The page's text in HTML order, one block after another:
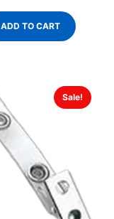
ADD TO CART
Sale!